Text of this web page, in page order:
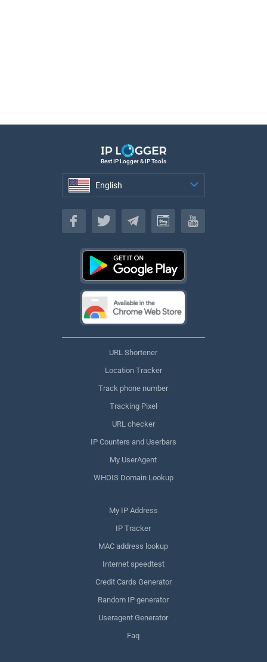
Best IP Logger & IP Tools
English
English
URL Shortener
Location Tracker
Track phone number
Tracking Pixel
URL checker
IP Counters and Userbars
My UserAgent
WHOIS Domain Lookup
My IP Address
IP Tracker
MAC address lookup
Internet speedtest
Credit Cards Generator
Random IP generator
Useragent Generator
Faq